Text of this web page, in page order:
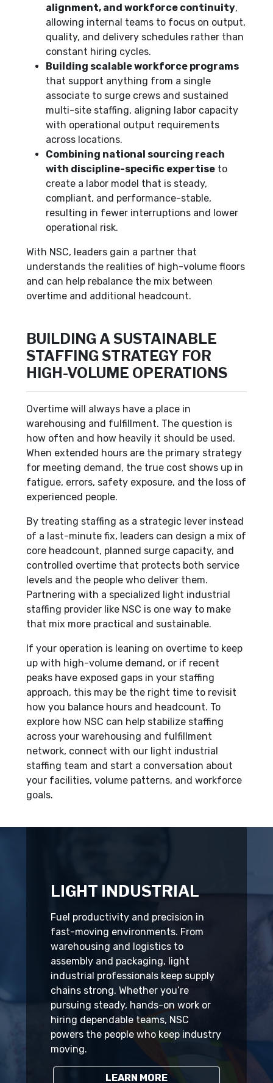
alignment, and workforce continuity,
allowing internal teams to focus on output,
quality, and delivery schedules rather than
constant hiring cycles.
Building scalable workforce programs
that support anything from a single
associate to surge crews and sustained
multi-site staffing, aligning labor capacity
with operational output requirements
across locations.
Combining national sourcing reach
with discipline-specific expertise to
create a labor model that is steady,
compliant, and performance-stable,
resulting in fewer interruptions and lower
operational risk.
With NSC, leaders gain a partner that
understands the realities of high-volume floors
and can help rebalance the mix between
overtime and additional headcount.
BUILDING A SUSTAINABLE
STAFFING STRATEGY FOR
HIGH-VOLUME OPERATIONS
Overtime will always have a place in
warehousing and fulfillment. The question is
how often and how heavily it should be used.
When extended hours are the primary strategy
for meeting demand, the true cost shows up in
fatigue, errors, safety exposure, and the loss of
experienced people.
By treating staffing as a strategic lever instead
of a last-minute fix, leaders can design a mix of
core headcount, planned surge capacity, and
controlled overtime that protects both service
levels and the people who deliver them.
Partnering with a specialized light industrial
staffing provider like NSC is one way to make
that mix more practical and sustainable.
If your operation is leaning on overtime to keep
up with high-volume demand, or if recent
peaks have exposed gaps in your staffing
approach, this may be the right time to revisit
how you balance hours and headcount. To
explore how NSC can help stabilize staffing
across your warehousing and fulfillment
network, connect with our light industrial
staffing team and start a conversation about
your facilities, volume patterns, and workforce
goals.
LIGHT INDUSTRIAL
Fuel productivity and precision in
fast-moving environments. From
warehousing and logistics to
assembly and packaging, light
industrial professionals keep supply
chains strong. Whether you’re
pursuing steady, hands-on work or
hiring dependable teams, NSC
powers the people who keep industry
moving.
LEARN MORE